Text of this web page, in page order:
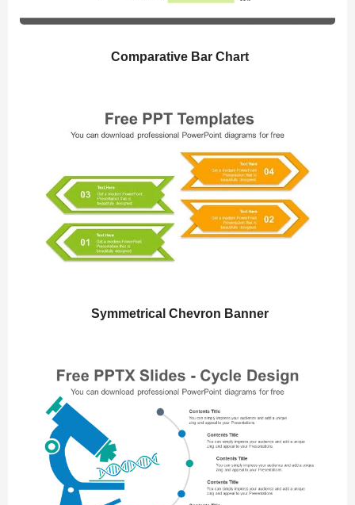
Comparative Bar Chart
Symmetrical Chevron Banner